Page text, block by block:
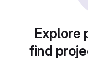
Explore
find